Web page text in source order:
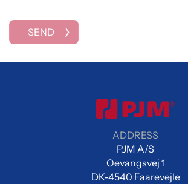
SEND
ADDRESS
PJM A/S
Oevangsvej 1
DK-4540 Faarevejle